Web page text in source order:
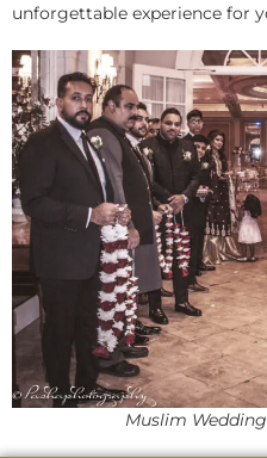
unforgettable experience for
Muslim